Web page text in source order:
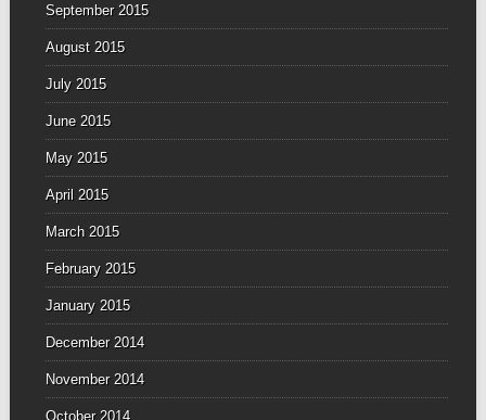
September 2015
August 2015
July 2015
June 2015
May 2015
April 2015
March 2015
February 2015
January 2015
December 2014
November 2014
October 2014